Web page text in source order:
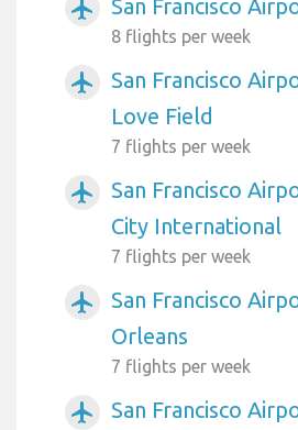
airplanemode_active San Francisco
8 flights per week
airplanemode_active
San Francisco
Love Field
7 flights per week
airplanemode_active
San Francisco
City International
7 flights per week
airplanemode_active
San Francisco
Orleans
7 flights per week
airplanemode_active
San Francisco